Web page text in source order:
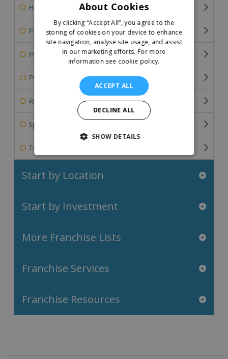
Home Services Franchises
Pet Franchises
Professional Services
Property & Estate Agency Franchises
Retail Franchises
Sports Franchises
Travel & Leisure Franchises
Start by Location
Start by Investment
More Franchise Lists
Franchise Services
Franchise Resources
About Cookies
By clicking “Accept All”, you agree to the
storing of cookies on your device to enhance
site navigation, analyse site usage, and assist
in our marketing efforts. For more
information see cookie policy.
ACCEPT ALL
DECLINE ALL
SHOW DETAILS